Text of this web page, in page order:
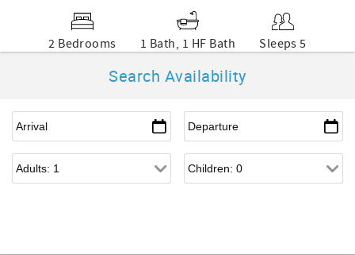
2 Bedrooms 1 Bath, 1 HF Bath Sleeps 5
Search Availability